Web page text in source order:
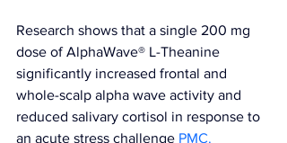
Research shows that a single 200 mg
dose of AlphaWave® L-Theanine
significantly increased frontal and
whole-scalp alpha wave activity and
reduced salivary cortisol in response to
an acute stress challenge PMC.